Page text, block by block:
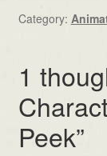
Category:
1
Peek”